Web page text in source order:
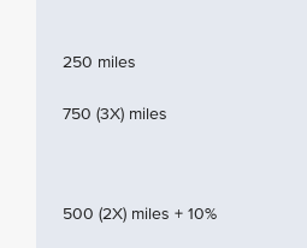
250 miles
750 (3X) miles
500 (2X) miles + 10%